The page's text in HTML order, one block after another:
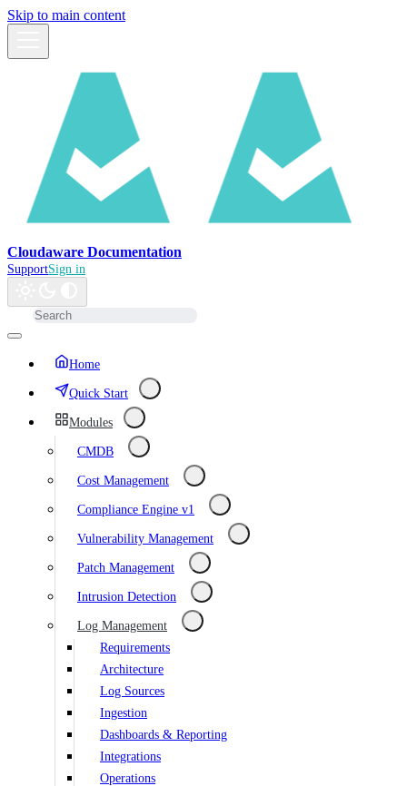
Skip to main content
Cloudaware Documentation
SupportSign in
Home
Quick Start
Modules
CMDB
Cost Management
Compliance Engine v1
Vulnerability Management
Patch Management
Intrusion Detection
Log Management
Requirements
Architecture
Log Sources
Ingestion
Dashboards & Reporting
Integrations
Operations